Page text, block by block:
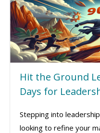
Hit the Ground
Days for
Stepping into
looking to refine your